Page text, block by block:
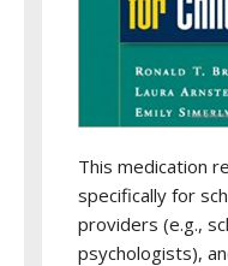
This medication
specifically for
providers (e.g.,
psychologists),